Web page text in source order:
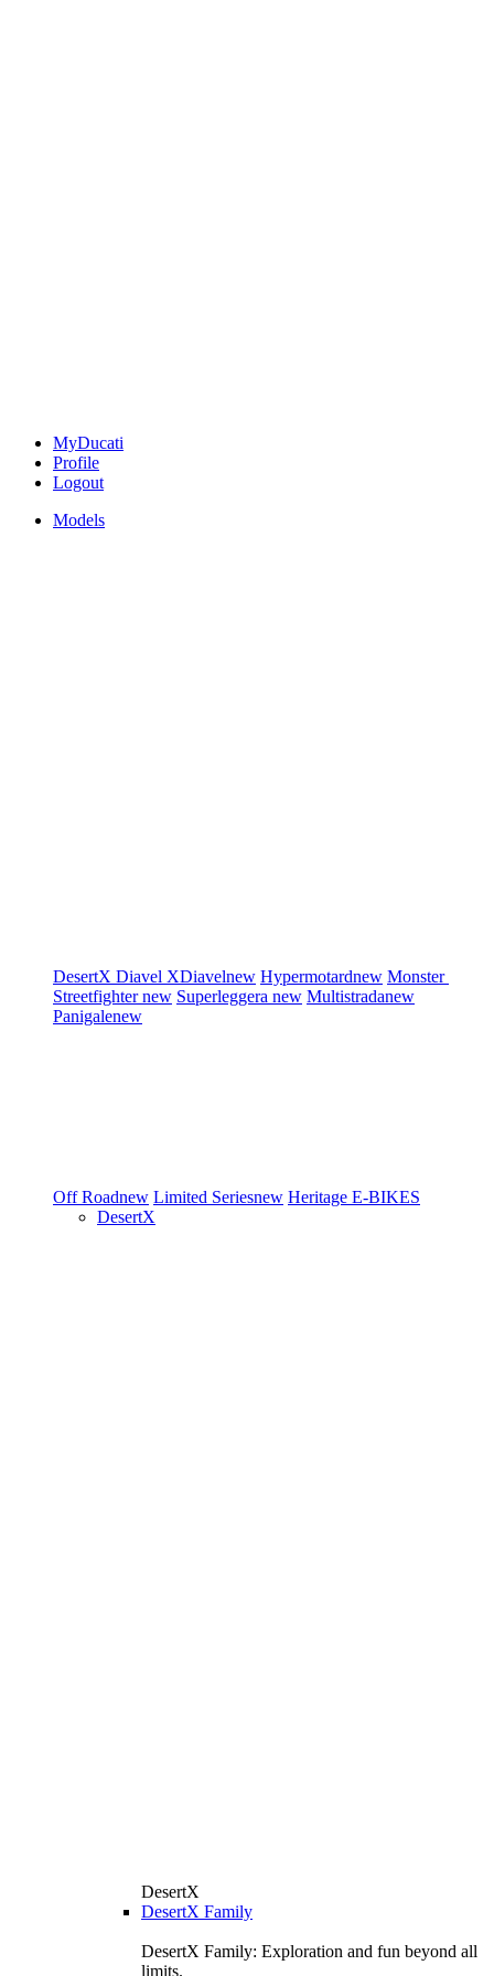
MyDucati
Profile
Logout
Models
DesertX Diavel XDiavelnew Hypermotardnew Monster
Streetfighternew Superleggera new Multistradanew
Panigalenew
Off Roadnew Limited Seriesnew Heritage E-BIKES
DesertX
DesertX
DesertX Family
DesertX Family: Exploration and fun beyond all
limits.